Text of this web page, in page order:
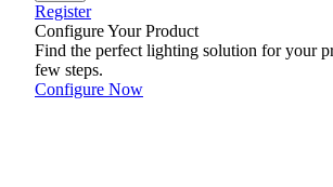
Register
Configure Your Product
Find the perfect lighting solution for your
few steps.
Configure Now